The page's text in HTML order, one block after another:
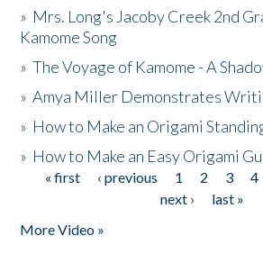
» Mrs. Long's Jacoby Creek 2nd
Kamome Song
»The Voyage of Kamome - A
»Amya Miller Demonstrates
» How to Make an Origami
» How to Make an Easy Origami
Pages
« first ‹ previous 1 2 3 4
next ›
last »
More Video »